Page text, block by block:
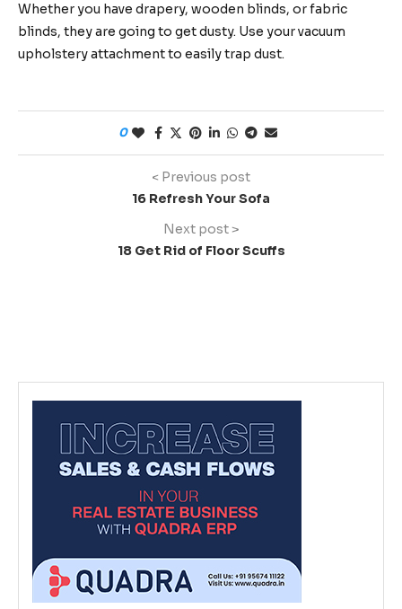
Whether you have drapery, wooden blinds, or fabric
blinds, they are going to get dusty. Use your vacuum
upholstery attachment to easily trap dust.
0
< Previous post
16 Refresh Your Sofa
Next post >
18 Get Rid of Floor Scuffs